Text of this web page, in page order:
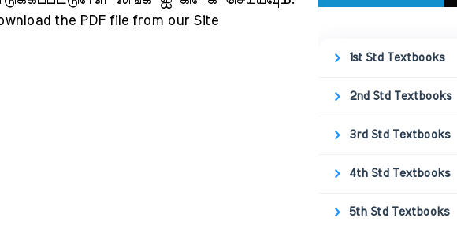
the PDF file from our Site
1st Std Textbooks
2nd Std Textbooks
3rd Std Textbooks
4th Std Textbooks
5th Std Textbooks